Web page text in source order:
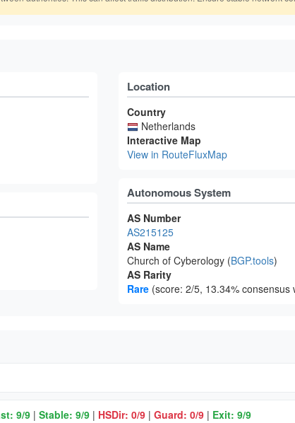
Location
Country
Netherlands
Interactive Map
View in RouteFluxMap
Autonomous System
AS Number
AS215125
AS Name
Church of Cyberology (BGP.tools)
AS Rarity
Rare (score: 2/5, 13.34% consensus
9/9 | Stable: 9/9 | HSDir: 0/9 | Guard: 0/9 | Exit: 9/9